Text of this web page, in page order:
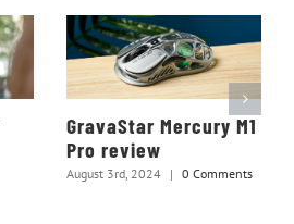
GravaStar Mercury M1
Pro review
August 3rd, 2024 | 0 Comments